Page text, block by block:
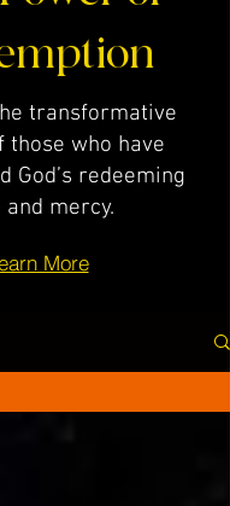
transformative
those who have
God’s redeeming
and mercy.
More